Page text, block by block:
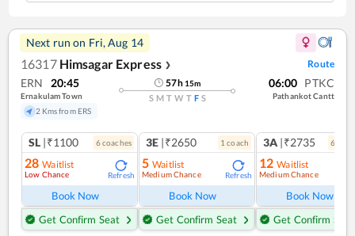
Next run on Fri, Aug 14
16317 Himsagar Express ❯ Route
ERN 20:45
Ernakulam Town
2 Kms from ERS
57h 15m
S M T W T F S
06:00 PTKC
Pathankot Cantt
SL |₹1100 6coaches
28 Waitlist
Low Chance Refresh
Book Now
Get Confirm Seat
3E |₹2650 1 coach
5 Waitlist
Medium Chance Refresh
Book Now
Get Confirm Seat
3A |₹2735 6
12 Waitlist
Medium Chance
Book Now
Get Confirm Seat